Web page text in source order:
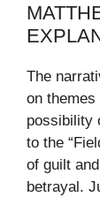
The
on
possibility
to the
of guilt
betrayal.